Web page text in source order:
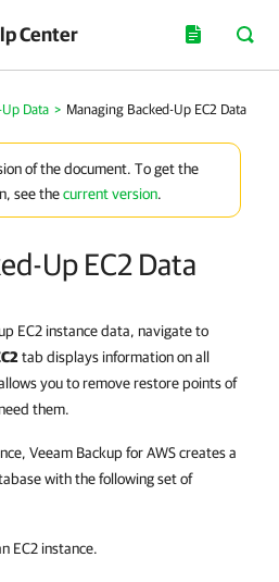
Center
Data > Managing Backed-Up EC2 Data
of the document. To get the
see thecurrent version.
Up EC2 Data
EC2 instance data, navigate to
tab displays information on all
you to remove restore points of
them.
Veeam Backup for AWS creates a
with the following set of
EC2 instance.